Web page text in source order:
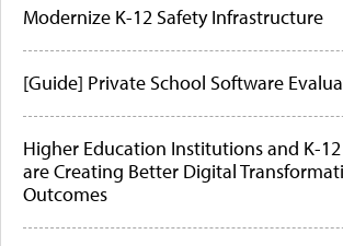
Modernize K-12 Safety Infrastructure
[Guide] Private School Software
Higher Education Institutions and K-
are Creating Better Digital
Outcomes